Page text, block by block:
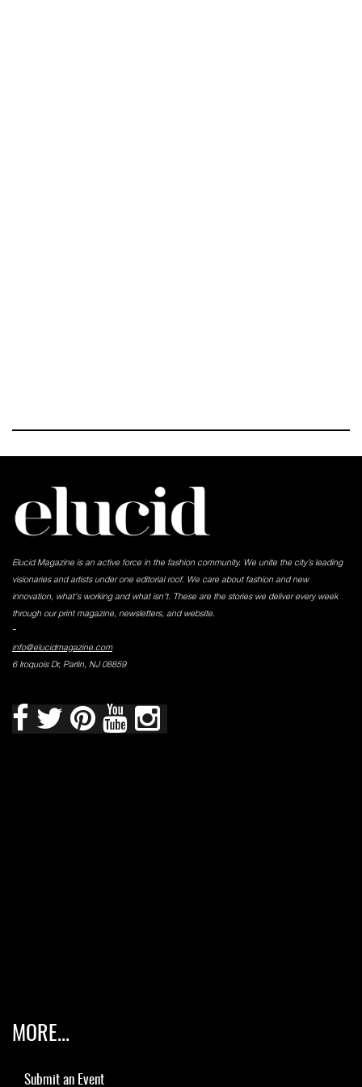
Elucid Magazine is an active force in the fashion community. We unite the city’s leading
visionaries and artists under one editorial roof. We care about fashion and new
innovation, what's working and what isn't. These are the stories we deliver every week
through our print magazine, newsletters, and website.
-
info@elucidmagazine.com
6 Iroquois Dr, Parlin, NJ 08859
MORE...
Submit an Event